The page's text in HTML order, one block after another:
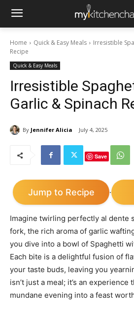
Home Quick & Easy Meals
Irresistible
Recipe
Quick & Easy Meals
Irresistible
Garlic & Spinach
By Jennifer Alicia July 4, 2025
Save
Jump to Recipe ·
Imagine twirling perfectly al dente
fork, the rich aroma of garlic
you dive into a bowl of Spaghetti
Each bite is a delightful fusion of
your taste buds, leaving you
isn’t just a meal; it’s an experience
mundane evening into a feast